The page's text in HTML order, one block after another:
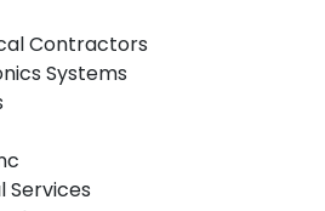
Contractors
Systems
Services